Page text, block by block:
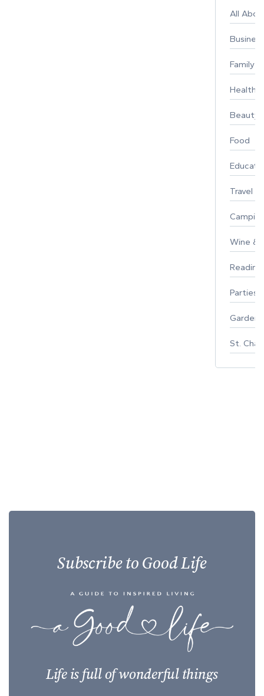
All
Business
Family
Healthy
Beauty
Food
Travel
Wine &
Parties
St.
Subscribe to Good Life
Life is full of wonderful things